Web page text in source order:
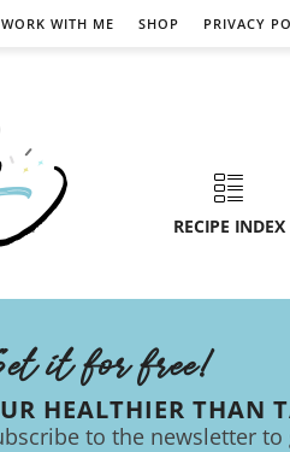
WORK WITH ME SHOP PRIVACY
RECIPE INDEX
it for free!
HEALTHIER THAN
to the newsletter